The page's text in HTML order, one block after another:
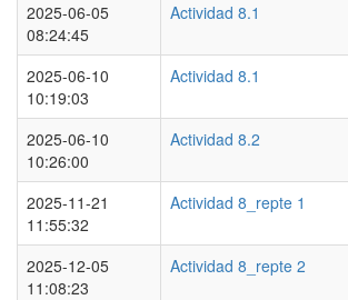
2025-06-05
08:24:45
Actividad 8.1
2025-06-10
10:19:03
Actividad 8.1
2025-06-10
10:26:00
Actividad 8.2
2025-11-21
11:55:32
Actividad 8_repte 1
2025-12-05
11:08:23
Actividad 8_repte 2